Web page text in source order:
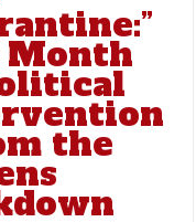
Month
the